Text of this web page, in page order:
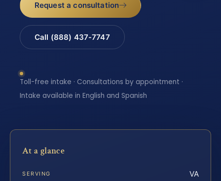
Request a consultation
Call (888) 437-7747
Toll-free intake · Consultations by appointment ·
Intake available in English and Spanish
At a glance
SERVING VA